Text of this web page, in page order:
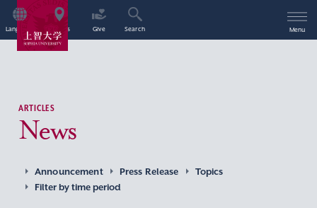
Language Access Give Search Menu
ARTICLES
News
Announcement Press Release
Topics
Filter by time period